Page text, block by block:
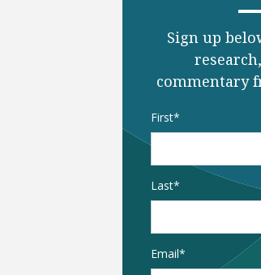
Sign up
commentary
Name
First
Last
Email*